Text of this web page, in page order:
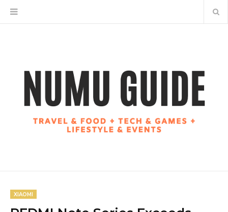
XIAOMI